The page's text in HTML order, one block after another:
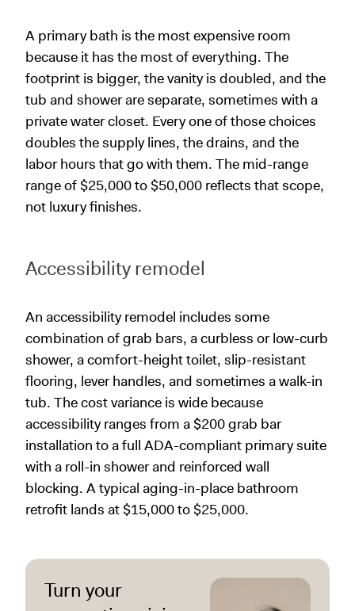
A primary bath is the most expensive room
because it has the most of everything. The
footprint is bigger, the vanity is doubled, and the
tub and shower are separate, sometimes with a
private water closet. Every one of those choices
doubles the supply lines, the drains, and the
labor hours that go with them. The mid-range
range of $25,000 to $50,000 reflects that scope,
not luxury finishes.
Accessibility remodel
An accessibility remodel includes some
combination of grab bars, a curbless or low-curb
shower, a comfort-height toilet, slip-resistant
flooring, lever handles, and sometimes a walk-in
tub. The cost variance is wide because
accessibility ranges from a $200 grab bar
installation to a full ADA-compliant primary suite
with a roll-in shower and reinforced wall
blocking. A typical aging-in-place bathroom
retrofit lands at $15,000 to $25,000.
Turn your